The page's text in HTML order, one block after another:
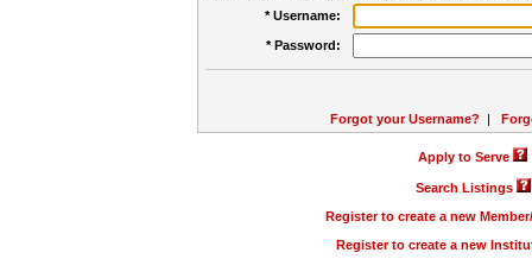
* Username:
* Password:
Forgot your Username? |
Apply to Serve
Search Listings
Register to create a new
Register to create a new